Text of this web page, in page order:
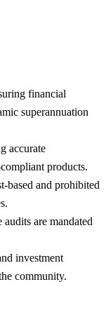
financial
superannuation
accurate
products.
based and prohibited
are mandated
investment
community.